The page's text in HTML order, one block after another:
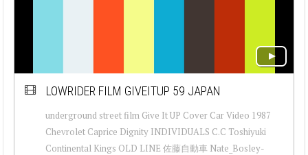
LOWRIDER FILM GIVEITUP 59 JAPAN
underground street film Give It UP Cover Car Video 1987
Chevrolet Caprice Dignity INDIVIDUALS C.C Toshiyuki
Continental Kings OLD LINE 佐藤自動車 Nate_Bosley-